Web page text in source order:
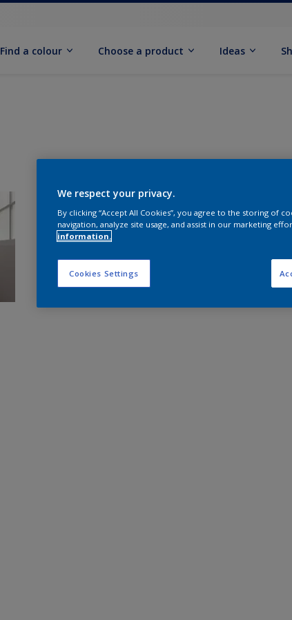
Find a colour Choose a product Ideas
We respect your privacy.
By clicking “Accept All Cookies”, you agree to the storing of
navigation, analyze site usage, and assist in our marketing
information.
Cookies Settings